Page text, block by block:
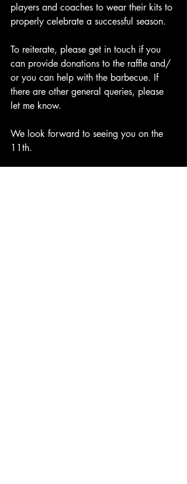
players and coaches to wear their kits to
properly celebrate a successful season.
To reiterate, please get in touch if you
can provide donations to the raffle and/
or you can help with the barbecue. If
there are other general queries, please
let me know.
We look forward to seeing you on the
11th.